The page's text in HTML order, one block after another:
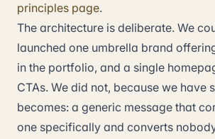
principles page.
The architecture is deliberate. We
launched one umbrella brand
in the portfolio, and a single
CTAs. We did not, because we have
becomes: a generic message that
one specifically and converts